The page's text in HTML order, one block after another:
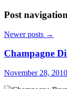
Post navigation
Newer posts →
Champagne
November 28, 2010